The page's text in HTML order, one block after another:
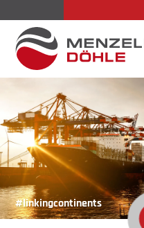
#linkingcontinents